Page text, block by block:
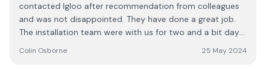
contacted Igloo after recommendation from colleagues
and was not disappointed. They have done a great job.
The installation team were with us for two and a bit days.
left everything clean and tidy each day and through to
Colin Osborne 25 May 2024